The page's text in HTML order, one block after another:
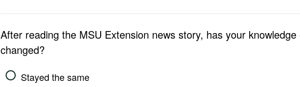
After reading the MSU Extension news story, has your
changed?
Stayed the same